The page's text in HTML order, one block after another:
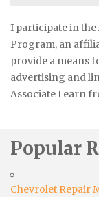
I participate in the
Program, an
provide a means
advertising and
Associate I earn
Popular
Chevrolet Repair